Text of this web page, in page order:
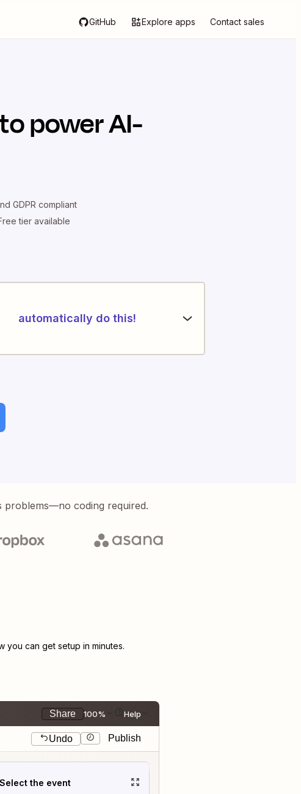
GitHub Explore apps Contact sales
to power AI-
GDPR compliant
tier available
automatically do this!
problems—no coding required.
you can get setup in minutes.
Share 100% Help
Undo Publish
the event